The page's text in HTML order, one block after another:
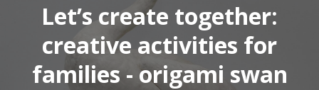
Let’s create together:
creative activities for
families - origami swan